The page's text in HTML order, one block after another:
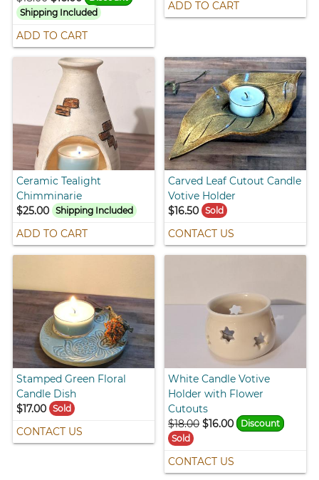
Shipping Included
ADD TO CART
ADD TO CART
Ceramic Tealight
Chimminarie
$25.00
Shipping Included
ADD TO CART
Carved Leaf Cutout Candle
Votive Holder
$16.50 Sold
CONTACT US
Stamped Green Floral
Candle Dish
$17.00
Sold
CONTACT US
White Candle Votive
Holder with Flower
Cutouts
$18.00 $16.00
Discount
Sold
CONTACT US